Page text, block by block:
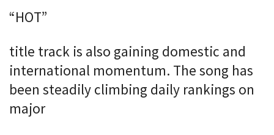
“HOT”
title track is also gaining domestic and
international momentum. The song has
been steadily climbing daily rankings on
major